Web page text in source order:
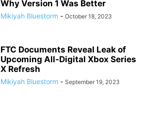
Why Version 1 Was Better
Mikiyah Bluestorm - October 18, 2023
FTC Documents Reveal Leak of
Upcoming All-Digital Xbox Series
X Refresh
Mikiyah Bluestorm - September 19, 2023